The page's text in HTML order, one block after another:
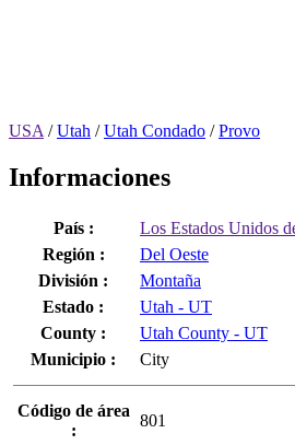
USA /Utah /Utah Condado /Provo
Informaciones
País :
Los Estados Unidos
Región :
Del Oeste
División :
Montaña
Estado :
Utah - UT
County :
Utah County - UT
Municipio :
City
Código de área
:
801